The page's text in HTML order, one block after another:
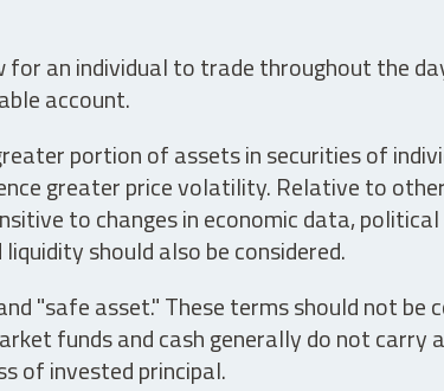
for an individual to trade throughout the
account.
portion of assets in securities of
greater price volatility. Relative to
to changes in economic data,
should also be considered.
"safe asset." These terms should not be
funds and cash generally do not carry
of invested principal.